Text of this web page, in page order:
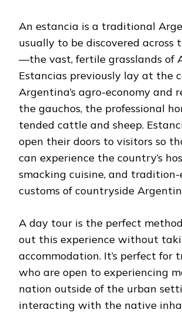
An estancia is a traditional
usually to be discovered across
—the vast, fertile grasslands of
Estancias previously lay at the
Argentina’s agro-economy and
the gauchos, the professional
tended cattle and sheep.
open their doors to visitors so
can experience the country’s
smacking cuisine, and
customs of countryside
A day tour is the perfect
out this experience without
accommodation. It’s perfect for
who are open to experiencing
nation outside of the urban
interacting with the native